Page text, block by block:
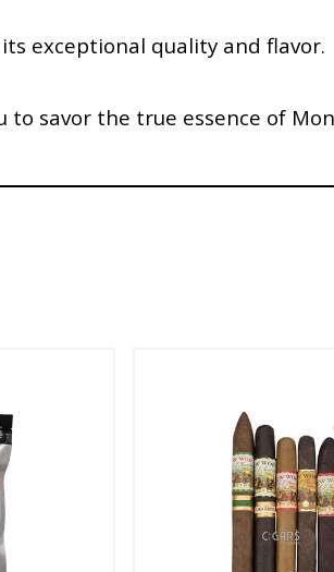
exceptional quality and flavor.
to savor the true essence of